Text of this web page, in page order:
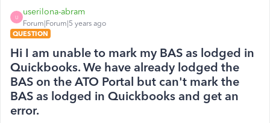
U
userilona-abram
Forum|Forum|5 years ago
QUESTION
Hi I am unable to mark my BAS as lodged in
Quickbooks. We have already lodged the
BAS on the ATO Portal but can't mark the
BAS as lodged in Quickbooks and get an
error.